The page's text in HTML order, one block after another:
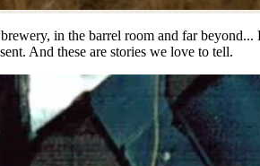
in the barrel room and far
And these are stories we love to tell.